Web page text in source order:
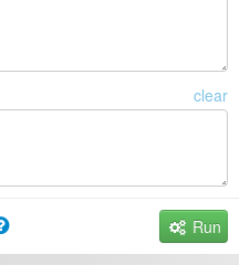
clear
Run